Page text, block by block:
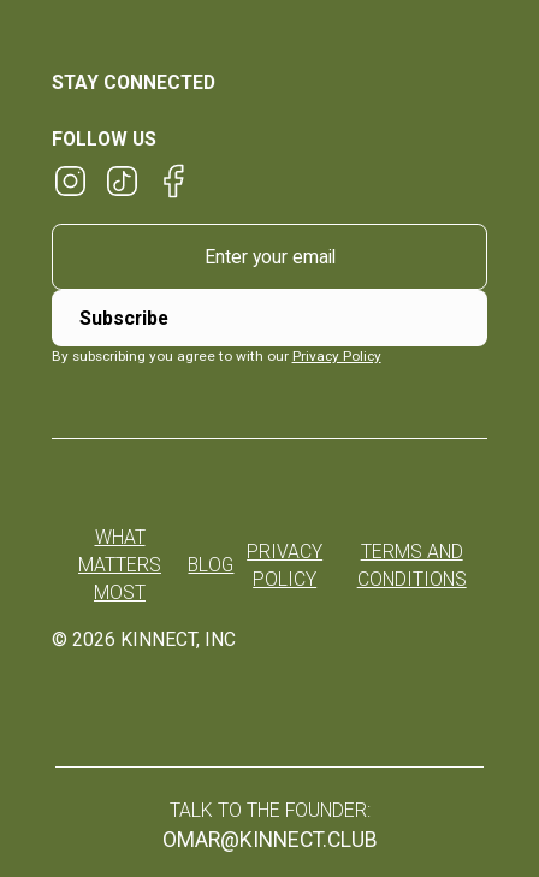
STAY CONNECTED
FOLLOW US
By subscribing you agree to with our Privacy Policy
© 2026 KINNECT, INC
WHAT
MATTERS
MOST
BLOG
PRIVACY
POLICY
TERMS AND
CONDITIONS
TALK TO THE FOUNDER:
OMAR@KINNECT.CLUB